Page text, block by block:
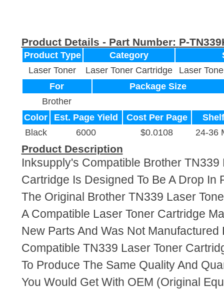
Product Details - Part Number: P-
Product Type Category
Laser Toner
Laser Toner Cartridge
Laser
For
Package Size
Brother
Color
Est. Page Yield Cost Per Page
Black
6000 $0.0108 24-36
Product Description
Inksupply's Compatible Brother TN339
Cartridge Is Designed To Be A Drop In
The Original Brother TN339 Laser
A Compatible Laser Toner Cartridge
New Parts And Was Not Manufactured
Compatible TN339 Laser Toner
To Produce The Same Quality And
You Would Get With OEM (Original